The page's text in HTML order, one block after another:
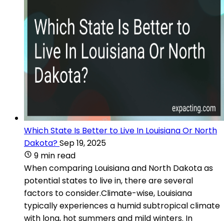
Which State Is Better to Live In Louisiana Or North
Dakota?Sep 19, 2025
9 min read
When comparing Louisiana and North Dakota as
potential states to live in, there are several
factors to consider.Climate-wise, Louisiana
typically experiences a humid subtropical climate
with long, hot summers and mild winters. In